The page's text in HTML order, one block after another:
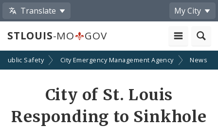
Translate My City
STLOUIS-MO GOV
Public Safety City Emergency Management Agency News
City of St. Louis
Responding to Sinkhole
Share
by
Email